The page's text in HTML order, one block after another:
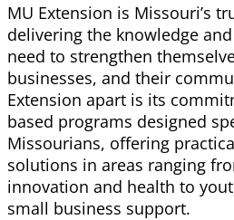
MU Extension is Missouri’s
delivering the knowledge
need to strengthen
businesses, and their
Extension apart is its
based programs designed
Missourians, offering
solutions in areas ranging
innovation and health to
small business support.